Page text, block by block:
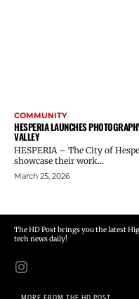
COMMUNITY
HESPERIA LAUNCHES
VALLEY
HESPERIA – The City of
showcase their work...
March 25, 2026
The HD Post brings you the latest
tech news daily!
MORE FROM THE HD POST